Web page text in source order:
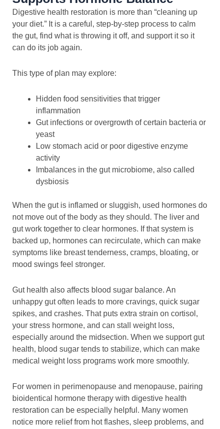
Digestive health restoration is more than “cleaning up
your diet.” It is a careful, step-by-step process to calm
the gut, find what is throwing it off, and support it so it
can do its job again.
This type of plan may explore:
Hidden food sensitivities that trigger
inflammation
Gut infections or overgrowth of certain bacteria or
yeast
Low stomach acid or poor digestive enzyme
activity
Imbalances in the gut microbiome, also called
dysbiosis
When the gut is inflamed or sluggish, used hormones do
not move out of the body as they should. The liver and
gut work together to clear hormones. If that system is
backed up, hormones can recirculate, which can make
symptoms like breast tenderness, cramps, bloating, or
mood swings feel stronger.
Gut health also affects blood sugar balance. An
unhappy gut often leads to more cravings, quick sugar
spikes, and crashes. That puts extra strain on cortisol,
your stress hormone, and can stall weight loss,
especially around the midsection. When we support gut
health, blood sugar tends to stabilize, which can make
medical weight loss programs work more smoothly.
For women in perimenopause and menopause, pairing
bioidentical hormone therapy with digestive health
restoration can be especially helpful. Many women
notice more relief from hot flashes, sleep problems, and